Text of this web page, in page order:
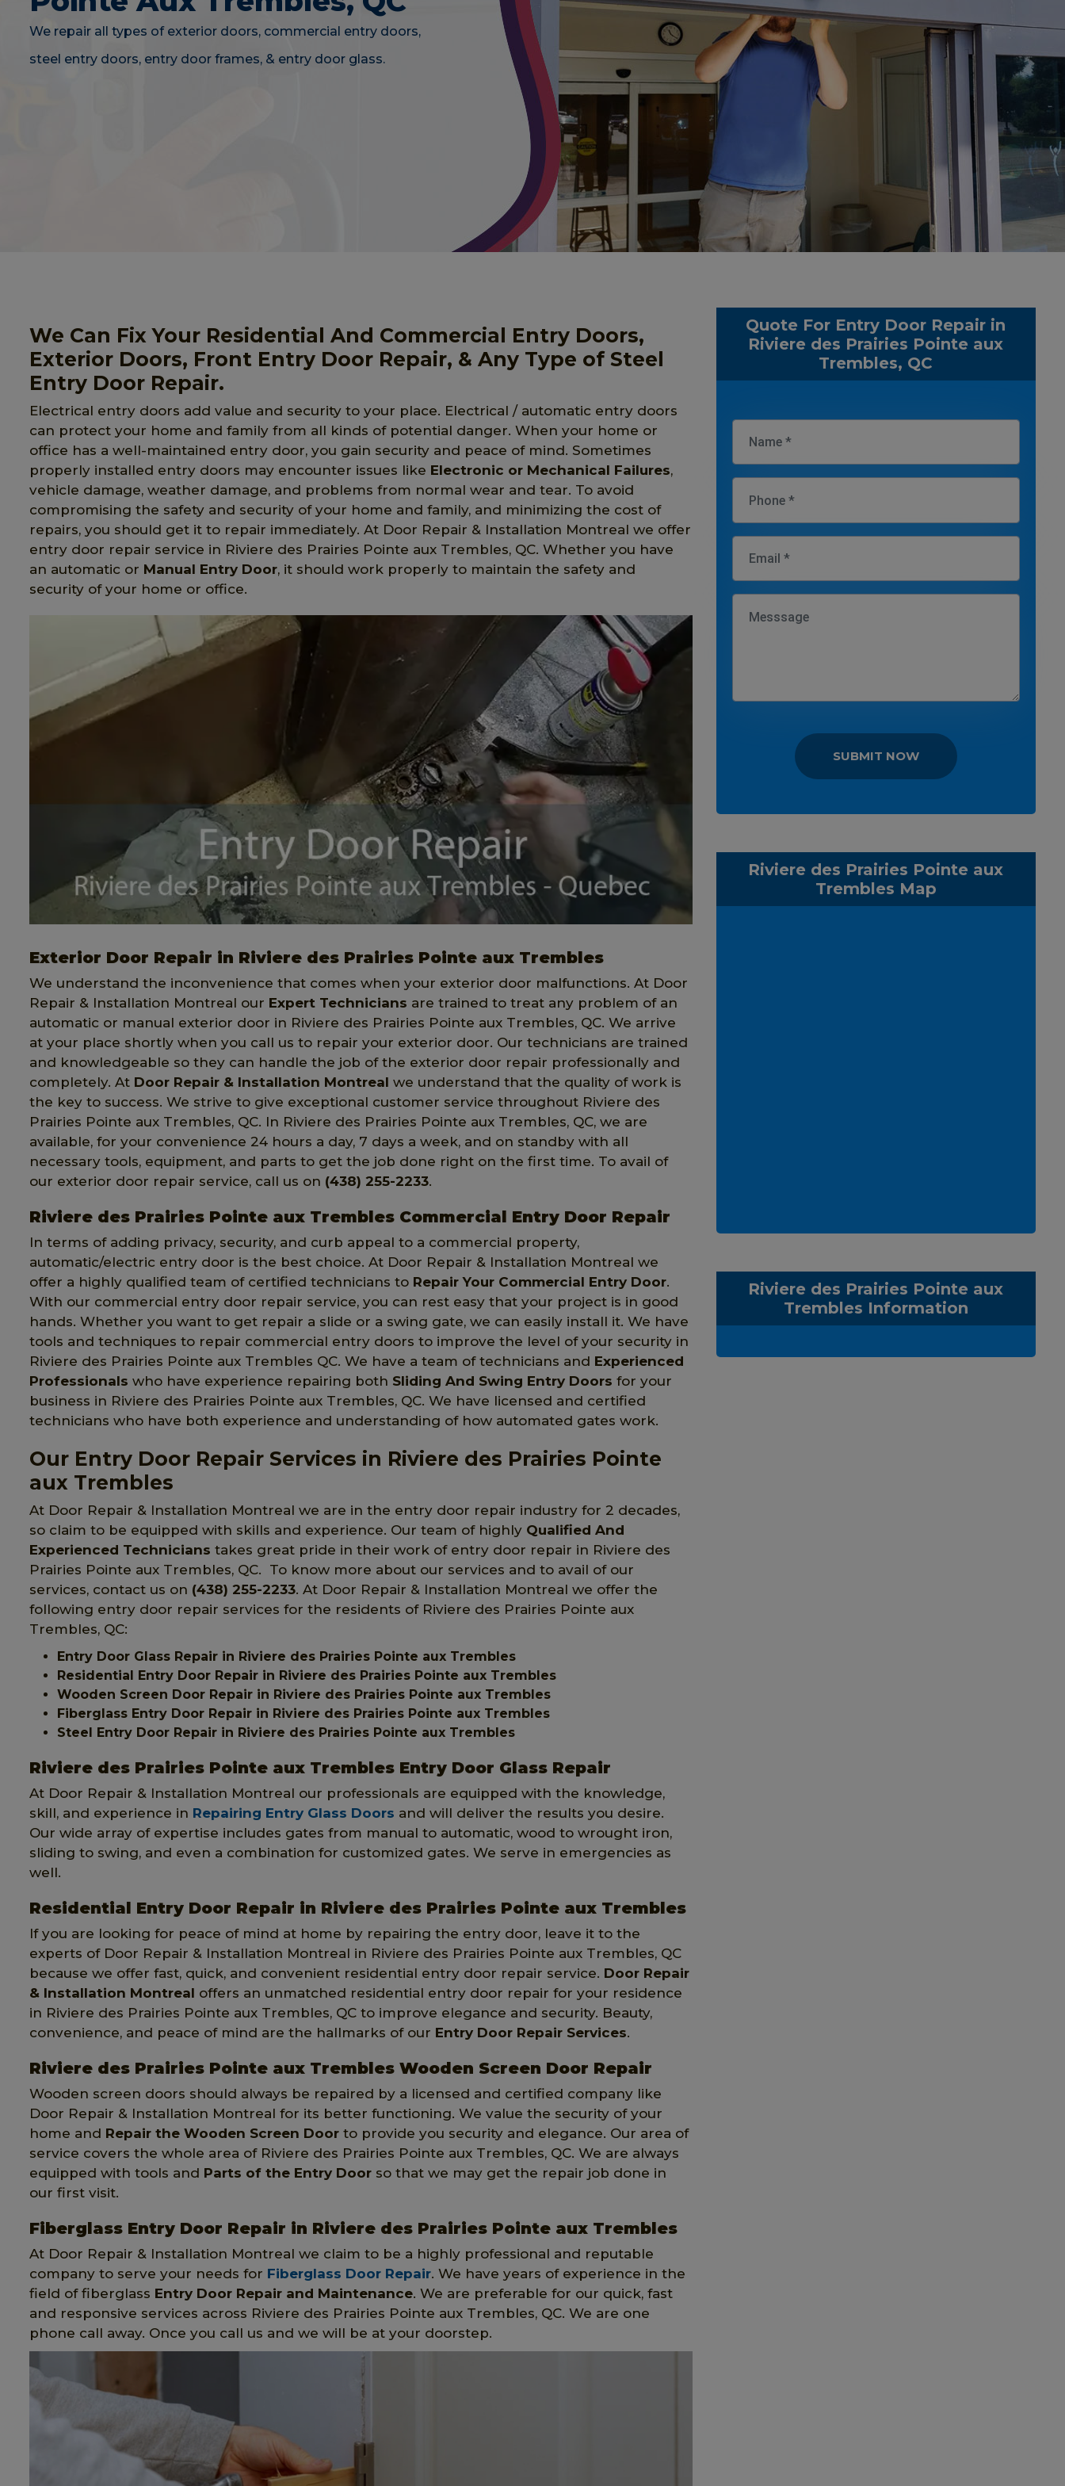
We repair all types of exterior doors, commercial entry doors,
steel entry doors, entry door frames, & entry door glass.
We Can Fix Your Residential And Commercial Entry Doors,
Exterior Doors, Front Entry Door Repair, & Any Type of Steel
Entry Door Repair.
Electrical entry doors add value and security to your place. Electrical / automatic entry doors
can protect your home and family from all kinds of potential danger. When your home or
office has a well-maintained entry door, you gain security and peace of mind. Sometimes
properly installed entry doors may encounter issues like Electronic or Mechanical Failures,
vehicle damage, weather damage, and problems from normal wear and tear. To avoid
compromising the safety and security of your home and family, and minimizing the cost of
repairs, you should get it to repair immediately. At Door Repair & Installation Montreal we offer
entry door repair service in Riviere des Prairies Pointe aux Trembles, QC. Whether you have
an automatic or Manual Entry Door, it should work properly to maintain the safety and
security of your home or office.
Exterior Door Repair in Riviere des Prairies Pointe aux Trembles
We understand the inconvenience that comes when your exterior door malfunctions. At Door
Repair & Installation Montreal our Expert Technicians are trained to treat any problem of an
automatic or manual exterior door in Riviere des Prairies Pointe aux Trembles, QC. We arrive
at your place shortly when you call us to repair your exterior door. Our technicians are trained
and knowledgeable so they can handle the job of the exterior door repair professionally and
completely. At Door Repair & Installation Montreal we understand that the quality of work is
the key to success. We strive to give exceptional customer service throughout Riviere des
Prairies Pointe aux Trembles, QC. In Riviere des Prairies Pointe aux Trembles, QC, we are
available, for your convenience 24 hours a day, 7 days a week, and on standby with all
necessary tools, equipment, and parts to get the job done right on the first time. To avail of
our exterior door repair service, call us on (438) 255-2233.
Riviere des Prairies Pointe aux Trembles Commercial Entry Door Repair
In terms of adding privacy, security, and curb appeal to a commercial property,
automatic/electric entry door is the best choice. At Door Repair & Installation Montreal we
offer a highly qualified team of certified technicians to Repair Your Commercial Entry Door.
With our commercial entry door repair service, you can rest easy that your project is in good
hands. Whether you want to get repair a slide or a swing gate, we can easily install it. We have
tools and techniques to repair commercial entry doors to improve the level of your security in
Riviere des Prairies Pointe aux Trembles QC. We have a team of technicians and Experienced
Professionals who have experience repairing both Sliding And Swing Entry Doors for your
business in Riviere des Prairies Pointe aux Trembles, QC. We have licensed and certified
technicians who have both experience and understanding of how automated gates work.
Our Entry Door Repair Services in Riviere des Prairies Pointe
aux Trembles
At Door Repair & Installation Montreal we are in the entry door repair industry for 2 decades,
so claim to be equipped with skills and experience. Our team of highly Qualified And
Experienced Technicians takes great pride in their work of entry door repair in Riviere des
Prairies Pointe aux Trembles, QC. To know more about our services and to avail of our
services, contact us on (438) 255-2233. At Door Repair & Installation Montreal we offer the
following entry door repair services for the residents of Riviere des Prairies Pointe aux
Trembles, QC:
Entry Door Glass Repair in Riviere des Prairies Pointe aux Trembles
Residential Entry Door Repair in Riviere des Prairies Pointe aux Trembles
Wooden Screen Door Repair in Riviere des Prairies Pointe aux Trembles
Fiberglass Entry Door Repair in Riviere des Prairies Pointe aux Trembles
Steel Entry Door Repair in Riviere des Prairies Pointe aux Trembles
Riviere des Prairies Pointe aux Trembles Entry Door Glass Repair
At Door Repair & Installation Montreal our professionals are equipped with the knowledge,
skill, and experience in Repairing Entry Glass Doors and will deliver the results you desire.
Our wide array of expertise includes gates from manual to automatic, wood to wrought iron,
sliding to swing, and even a combination for customized gates. We serve in emergencies as
well.
Residential Entry Door Repair in Riviere des Prairies Pointe aux Trembles
If you are looking for peace of mind at home by repairing the entry door, leave it to the
experts of Door Repair & Installation Montreal in Riviere des Prairies Pointe aux Trembles, QC
because we offer fast, quick, and convenient residential entry door repair service. Door Repair
& Installation Montreal offers an unmatched residential entry door repair for your residence
in Riviere des Prairies Pointe aux Trembles, QC to improve elegance and security. Beauty,
convenience, and peace of mind are the hallmarks of our Entry Door Repair Services.
Riviere des Prairies Pointe aux Trembles Wooden Screen Door Repair
Wooden screen doors should always be repaired by a licensed and certified company like
Door Repair & Installation Montreal for its better functioning. We value the security of your
home and Repair the Wooden Screen Door to provide you security and elegance. Our area of
service covers the whole area of Riviere des Prairies Pointe aux Trembles, QC. We are always
equipped with tools and Parts of the Entry Door so that we may get the repair job done in
our first visit.
Fiberglass Entry Door Repair in Riviere des Prairies Pointe aux Trembles
At Door Repair & Installation Montreal we claim to be a highly professional and reputable
company to serve your needs for Fiberglass Door Repair. We have years of experience in the
field of fiberglass Entry Door Repair and Maintenance. We are preferable for our quick, fast
and responsive services across Riviere des Prairies Pointe aux Trembles, QC. We are one
phone call away. Once you call us and we will be at your doorstep.
Quote For Entry Door Repair in
Riviere des Prairies Pointe aux
Trembles, QC
SUBMIT NOW
Riviere des Prairies Pointe aux
Trembles Map
Riviere des Prairies Pointe aux
Trembles Information